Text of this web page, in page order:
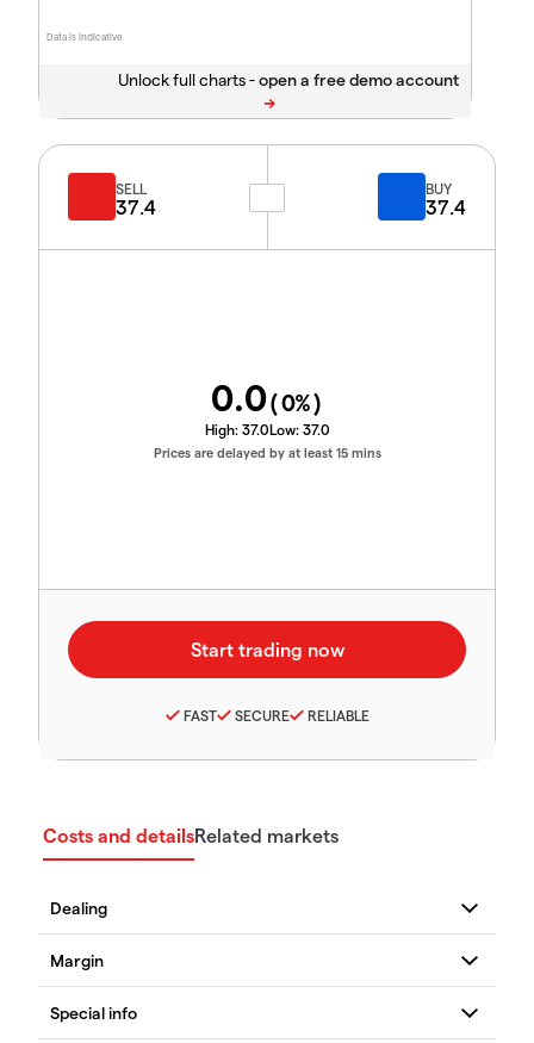
Data is indicative
Unlock full charts -
SELL
37.4
BUY
37.4
0.0(0%)
High: 37.0Low: 37.0
Prices are delayed by at least 15 mins
FAST SECURE RELIABLE
Costs and detailsRelated markets